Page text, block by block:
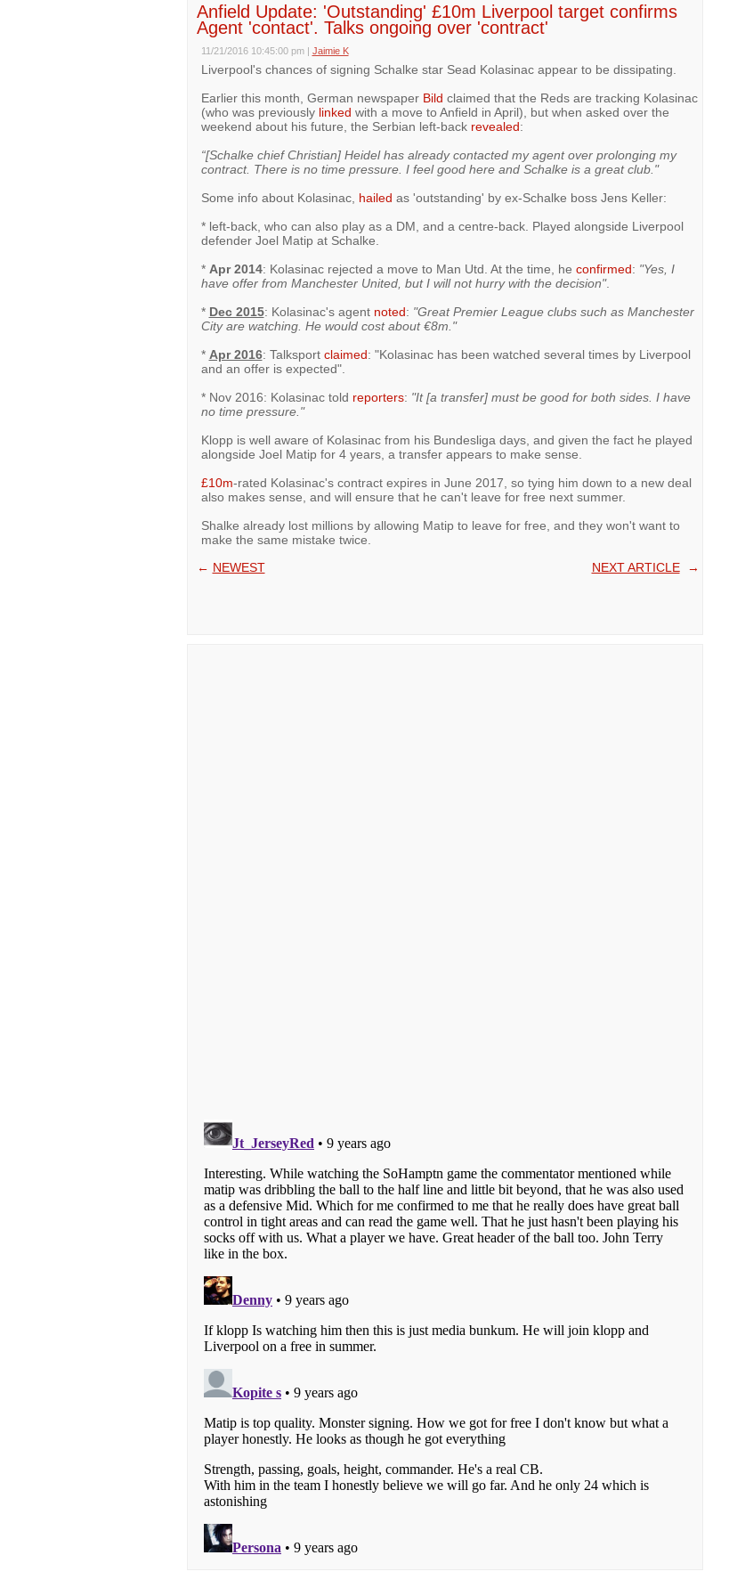
Anfield Update: 'Outstanding' £10m Liverpool target confirms
Agent 'contact'. Talks ongoing over 'contract'
11/21/2016 10:45:00 pm | Jaimie K
Liverpool's chances of signing Schalke star Sead Kolasinac appear to be dissipating.
Earlier this month, German newspaper Bild claimed that the Reds are tracking Kolasinac
(who was previously linked with a move to Anfield in April), but when asked over the
weekend about his future, the Serbian left-back revealed:
“[Schalke chief Christian] Heidel has already contacted my agent over prolonging my
contract. There is no time pressure. I feel good here and Schalke is a great club."
Some info about Kolasinac, hailed as 'outstanding' by ex-Schalke boss Jens Keller:
* left-back, who can also play as a DM, and a centre-back. Played alongside Liverpool
defender Joel Matip at Schalke.
* Apr 2014: Kolasinac rejected a move to Man Utd. At the time, he confirmed: "Yes, I
have offer from Manchester United, but I will not hurry with the decision".
* Dec 2015: Kolasinac's agent noted: "Great Premier League clubs such as Manchester
City are watching. He would cost about €8m."
* Apr 2016: Talksport claimed: "Kolasinac has been watched several times by Liverpool
and an offer is expected".
* Nov 2016: Kolasinac told reporters: "It [a transfer] must be good for both sides. I have
no time pressure."
Klopp is well aware of Kolasinac from his Bundesliga days, and given the fact he played
alongside Joel Matip for 4 years, a transfer appears to make sense.
£10m-rated Kolasinac's contract expires in June 2017, so tying him down to a new deal
also makes sense, and will ensure that he can't leave for free next summer.
Shalke already lost millions by allowing Matip to leave for free, and they won't want to
make the same mistake twice.
← NEWEST NEXT ARTICLE→